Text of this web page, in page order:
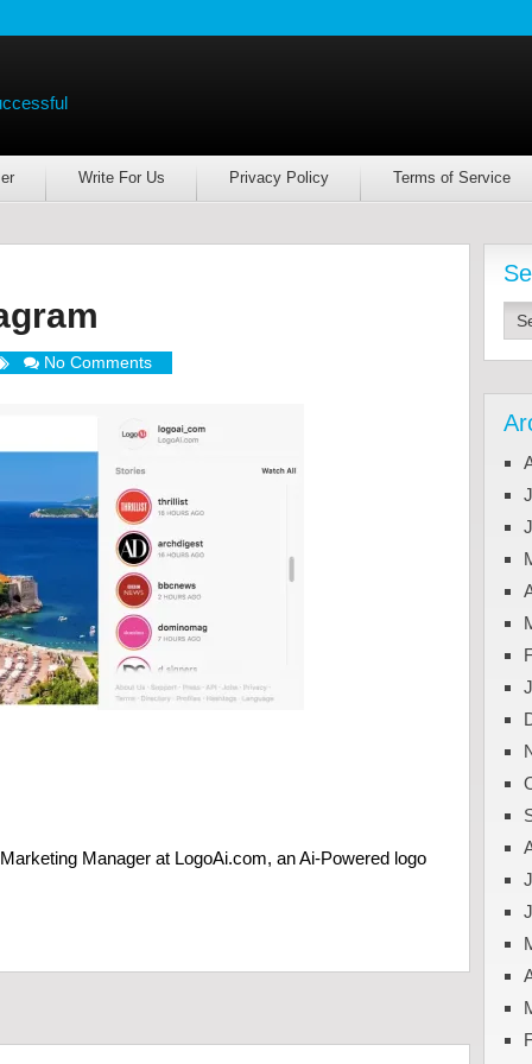
Write For Us Privacy Policy Terms of Service
No Comments
Manager at LogoAi.com, an Ai-Powered logo